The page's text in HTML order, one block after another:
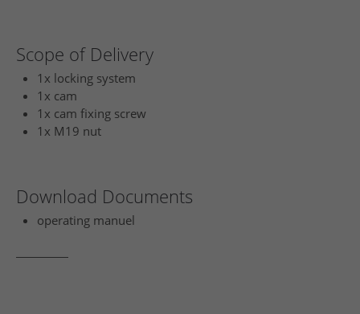
Scope of Delivery
1x locking system
1x cam
1x cam fixing screw
1x M19 nut
Download Documents
operating manuel